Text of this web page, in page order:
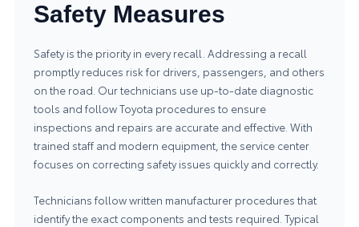
Safety Measures
Safety is the priority in every recall. Addressing a recall
promptly reduces risk for drivers, passengers, and others
on the road. Our technicians use up-to-date diagnostic
tools and follow Toyota procedures to ensure
inspections and repairs are accurate and effective. With
trained staff and modern equipment, the service center
focuses on correcting safety issues quickly and correctly.
Technicians follow written manufacturer procedures that
identify the exact components and tests required. Typical